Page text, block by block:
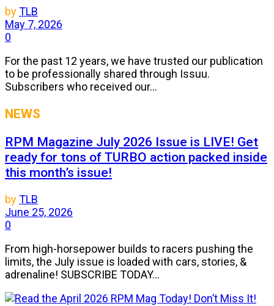
byTLB
May 7, 2026
0
For the past 12 years, we have trusted our publication
to be professionally shared through Issuu.
Subscribers who received our...
NEWS
RPM Magazine July 2026 Issue is LIVE! Get
ready for tons of TURBO action packed inside
this month’s issue!
byTLB
June 25, 2026
0
From high-horsepower builds to racers pushing the
limits, the July issue is loaded with cars, stories, &
adrenaline! SUBSCRIBE TODAY...